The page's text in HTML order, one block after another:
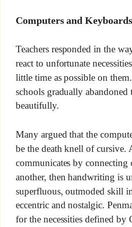
Computers and Keyboards
Teachers responded in the
react to unfortunate
little time as possible on
schools gradually
beautifully.
Many argued that the
be the death knell of
communicates by connecting
another, then handwriting is
superfluous, outmoded skill
eccentric and nostalgic.
for the necessities defined by